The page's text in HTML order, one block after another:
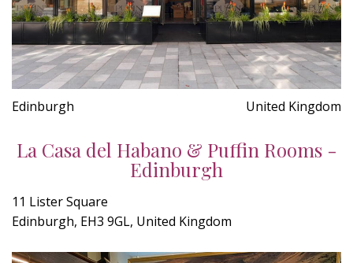
Edinburgh United Kingdom
La Casa del Habano & Puffin Rooms -
Edinburgh
11 Lister Square
Edinburgh, EH3 9GL, United Kingdom